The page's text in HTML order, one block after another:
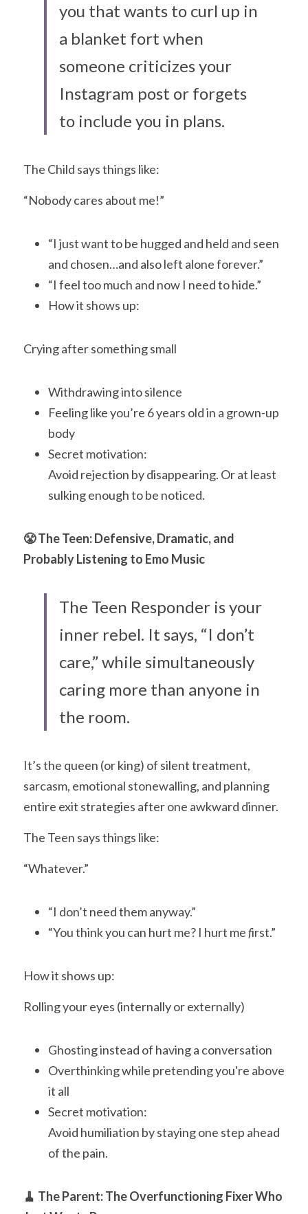
you that wants to curl up in
a blanket fort when
someone criticizes your
Instagram post or forgets
to include you in plans.
The Child says things like:
“Nobody cares about me!”
“I just want to be hugged and held and seen
and chosen…and also left alone forever.”
“I feel too much and now I need to hide.”
How it shows up:
Crying after something small
Withdrawing into silence
Feeling like you’re 6 years old in a grown-up
body
Secret motivation:
Avoid rejection by disappearing. Or at least
sulking enough to be noticed.
😤 The Teen: Defensive, Dramatic, and
Probably Listening to Emo Music
The Teen Responder is your
inner rebel. It says, “I don’t
care,” while simultaneously
caring more than anyone in
the room.
It’s the queen (or king) of silent treatment,
sarcasm, emotional stonewalling, and planning
entire exit strategies after one awkward dinner.
The Teen says things like:
“Whatever.”
“I don’t need them anyway.”
“You think you can hurt me? I hurt me first.”
How it shows up:
Rolling your eyes (internally or externally)
Ghosting instead of having a conversation
Overthinking while pretending you're above
it all
Secret motivation:
Avoid humiliation by staying one step ahead
of the pain.
🧹 The Parent: The Overfunctioning Fixer Who